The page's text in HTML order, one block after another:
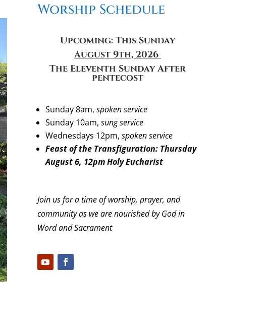
Worship Schedule
Upcoming: This Sunday
August 9th, 2026
The Eleventh SundayAfter
pentecost
Sunday 8am, spoken service
Sunday 10am, sung service
Wednesdays 12pm, spoken service
Feast of the Transfiguration: Thursday
August 6, 12pm Holy Eucharist
Join us for a time of worship, prayer, and
community as we are nourished by God in
Word and Sacrament